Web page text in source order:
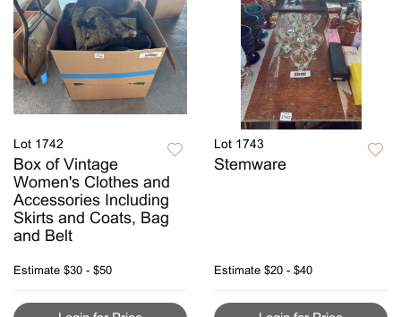
Lot 1742
Box of Vintage
Women's Clothes and
Accessories Including
Skirts and Coats, Bag
and Belt
Estimate $30 - $50
Lot 1743
Stemware
Estimate $20 - $40